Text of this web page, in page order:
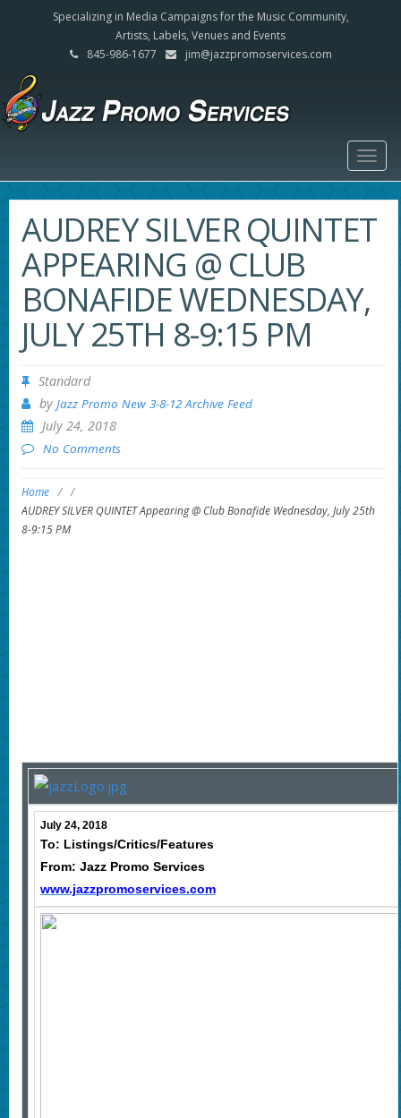
Specializing in Media Campaigns for the Music Community,
Artists, Labels, Venues and Events
845-986-1677
jim@jazzpromoservices.com
AUDREY SILVER QUINTET
APPEARING @ CLUB
BONAFIDE WEDNESDAY,
JULY 25TH 8-9:15 PM
Standard
by Jazz Promo New 3-8-12 Archive Feed
July 24, 2018
No Comments
Home / /
AUDREY SILVER QUINTET Appearing @ Club Bonafide Wednesday, July 25th
8-9:15 PM
July 24, 2018
To: Listings/Critics/Features
From: Jazz Promo Services
www.jazzpromoservices.com